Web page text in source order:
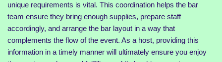
unique requirements is vital. This coordination helps the bar
team ensure they bring enough supplies, prepare staff
accordingly, and arrange the bar layout in a way that
complements the flow of the event. As a host, providing this
information in a timely manner will ultimately ensure you enjoy